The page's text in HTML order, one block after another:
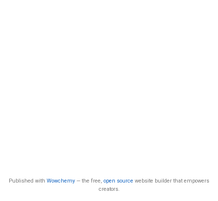
Published with Wowchemy — the free, open source website builder that empowers
creators.